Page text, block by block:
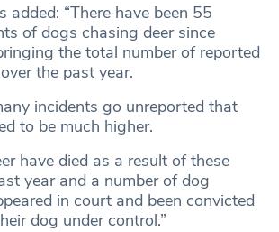
added: “There have been 55
of dogs chasing deer since
the total number of reported
the past year.
incidents go unreported that
to be much higher.
have died as a result of these
year and a number of dog
in court and been convicted
dog under control.”